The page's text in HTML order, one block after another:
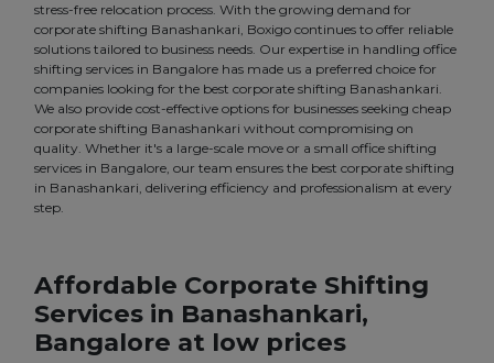
stress-free relocation process. With the growing demand for
corporate shifting Banashankari, Boxigo continues to offer reliable
solutions tailored to business needs. Our expertise in handling office
shifting services in Bangalore has made us a preferred choice for
companies looking for the best corporate shifting Banashankari.
We also provide cost-effective options for businesses seeking cheap
corporate shifting Banashankari without compromising on
quality. Whether it's a large-scale move or a small office shifting
services in Bangalore, our team ensures the best corporate shifting
in Banashankari, delivering efficiency and professionalism at every
step.
Affordable Corporate Shifting
Services in Banashankari,
Bangalore at low prices